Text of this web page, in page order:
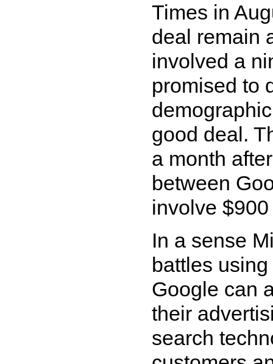
Times in
deal remain
involved a
promised to
good deal.
a month
between
involve
In a sense
battles
Google can
their
search